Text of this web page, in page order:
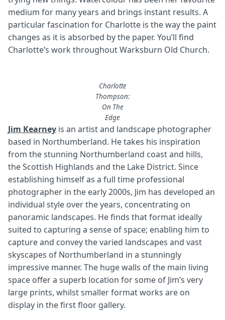
medium for many years and brings instant results. A
particular fascination for Charlotte is the way the paint
changes as it is absorbed by the paper. You’ll find
Charlotte’s work throughout Warksburn Old Church.
Charlotte
Thompson:
On The
Edge
Jim Kearney is an artist and landscape photographer
based in Northumberland. He takes his inspiration
from the stunning Northumberland coast and hills,
the Scottish Highlands and the Lake District. Since
establishing himself as a full time professional
photographer in the early 2000s, Jim has developed an
individual style over the years, concentrating on
panoramic landscapes. He finds that format ideally
suited to capturing a sense of space; enabling him to
capture and convey the varied landscapes and vast
skyscapes of Northumberland in a stunningly
impressive manner. The huge walls of the main living
space offer a superb location for some of Jim’s very
large prints, whilst smaller format works are on
display in the first floor gallery.